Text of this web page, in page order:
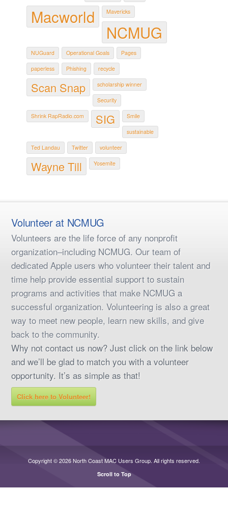
Macworld Mavericks
NCMUG
NUGuard Operational Goals Pages
paperless Phishing recycle
Scan Snap scholarship winner
Security
Shrink RapRadio.com SIG Smile
sustainable
Ted Landau Twitter volunteer
Wayne Till Yosemite
Volunteer at NCMUG
Volunteers are the life force of any nonprofit
organization–including NCMUG. Our team of
dedicated Apple users who volunteer their talent and
time help provide essential support to sustain
programs and activities that make NCMUG a
successful organization. Volunteering is also a great
way to meet new people, learn new skills, and give
back to the community.
Why not contact us now? Just click on the link below
and we’ll be glad to match you with a volunteer
opportunity. It’s as simple as that!
Click here to Volunteer!
Copyright © 2026 North Coast MAC Users Group. All rights reserved.
Scroll to Top